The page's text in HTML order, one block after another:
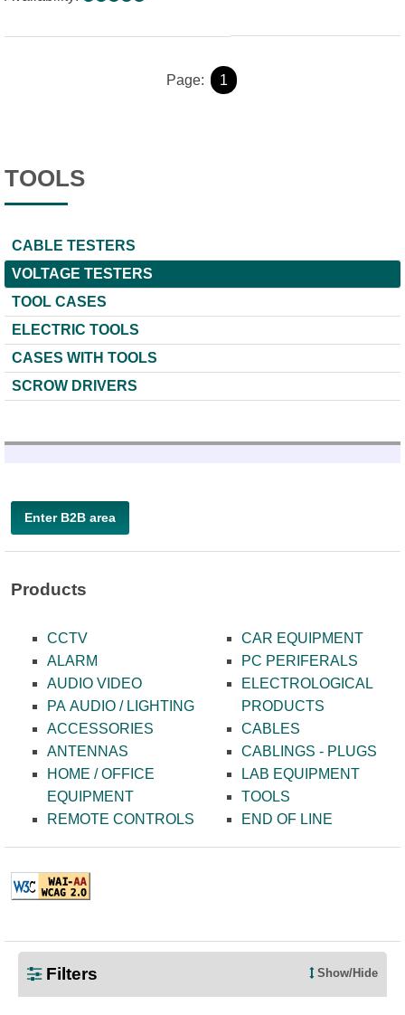
Show/Hide
Filters
Page: 1
TOOLS
CABLE TESTERS
VOLTAGE TESTERS
TOOL CASES
ELECTRIC TOOLS
CASES WITH TOOLS
SCROW DRIVERS
Enter B2B area
Products
CCTV
ALARM
AUDIO VIDEO
PA AUDIO / LIGHTING
ACCESSORIES
ANTENNAS
HOME / OFFICE
EQUIPMENT
REMOTE CONTROLS
CAR EQUIPMENT
PC PERIFERALS
ELECTROLOGICAL
PRODUCTS
CABLES
CABLINGS - PLUGS
LAB EQUIPMENT
TOOLS
END OF LINE
TELE.gr © 2021 | All Rights Reserved